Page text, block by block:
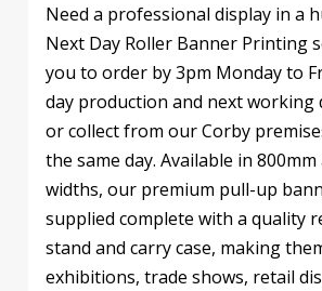
Need a professional display in a
Next Day Roller Banner Printing
you to order by 3pm Monday to
day production and next working
or collect from our Corby
the same day. Available in
widths, our premium pull-up
supplied complete with a quality
stand and carry case, making
exhibitions, trade shows, retail